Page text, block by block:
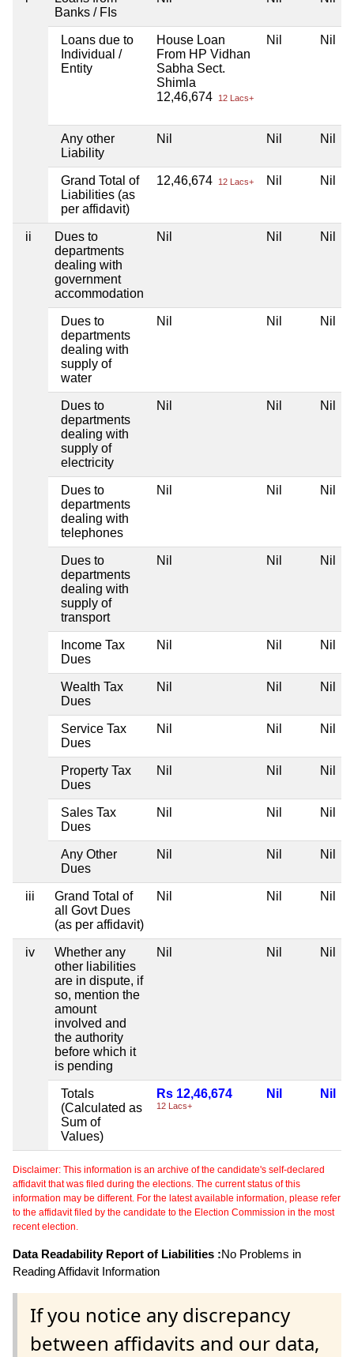
Banks / FIs
Loans due to
Individual /
Entity
House Loan
From HP Vidhan
Sabha Sect.
Shimla
12,46,674
12 Lacs+
Nil Nil
Any other
Liability
Nil Nil Nil
Grand Total of
Liabilities (as
per affidavit)
12,46,674 12 Lacs+ Nil Nil
ii
Dues to
departments
dealing with
government
accommodation
Nil Nil Nil
Dues to
departments
dealing with
supply of
water
Nil Nil Nil
Dues to
departments
dealing with
supply of
electricity
Nil Nil Nil
Dues to
departments
dealing with
telephones
Nil Nil Nil
Dues to
departments
dealing with
supply of
transport
Nil Nil Nil
Income Tax
Dues
Nil Nil Nil
Wealth Tax
Dues
Nil Nil Nil
Service Tax
Dues
Nil Nil Nil
Property Tax
Dues
Nil Nil Nil
Sales Tax
Dues
Nil Nil Nil
Any Other
Dues
Nil Nil Nil
iii
Grand Total of
all Govt Dues
(as per affidavit)
Nil Nil Nil
iv
Whether any
other liabilities
are in dispute, if
so, mention the
amount
involved and
the authority
before which it
is pending
Nil Nil Nil
Totals
(Calculated as
Sum of
Values)
Rs 12,46,674
12 Lacs+
Nil Nil
Disclaimer: This information is an archive of the candidate's self-declared
affidavit that was filed during the elections. The current status of this
information may be different. For the latest available information, please refer
to the affidavit filed by the candidate to the Election Commission in the most
recent election.
Data Readability Report of Liabilities :No Problems in
Reading Affidavit Information
If you notice any discrepancy
between affidavits and our data,